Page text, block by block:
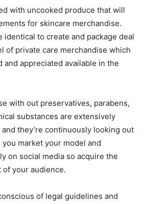
with uncooked produce that will
for skincare merchandise.
identical to create and package deal
of private care merchandise which
and appreciated available in the
with out preservatives, parabens,
substances are extensively
they’re continuously looking out
market your model and
on social media so acquire the
your audience.
of legal guidelines and